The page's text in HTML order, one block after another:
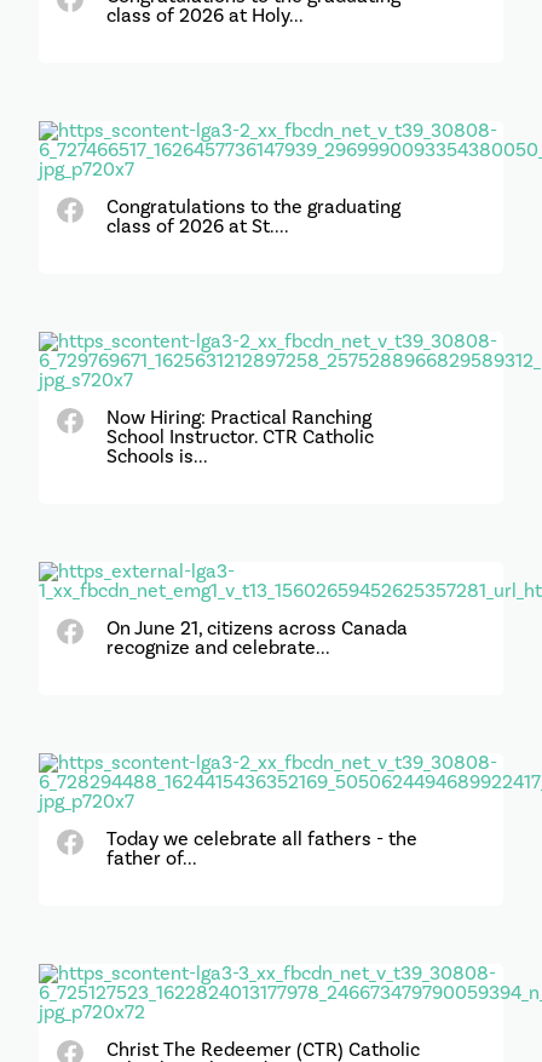
class of 2026 at Holy...
Congratulations to the graduating
class of 2026 at St....
Now Hiring: Practical Ranching
School Instructor. CTR Catholic
Schools is...
On June 21, citizens across Canada
recognize and celebrate...
Today we celebrate all fathers - the
father of...
Christ The Redeemer (CTR) Catholic